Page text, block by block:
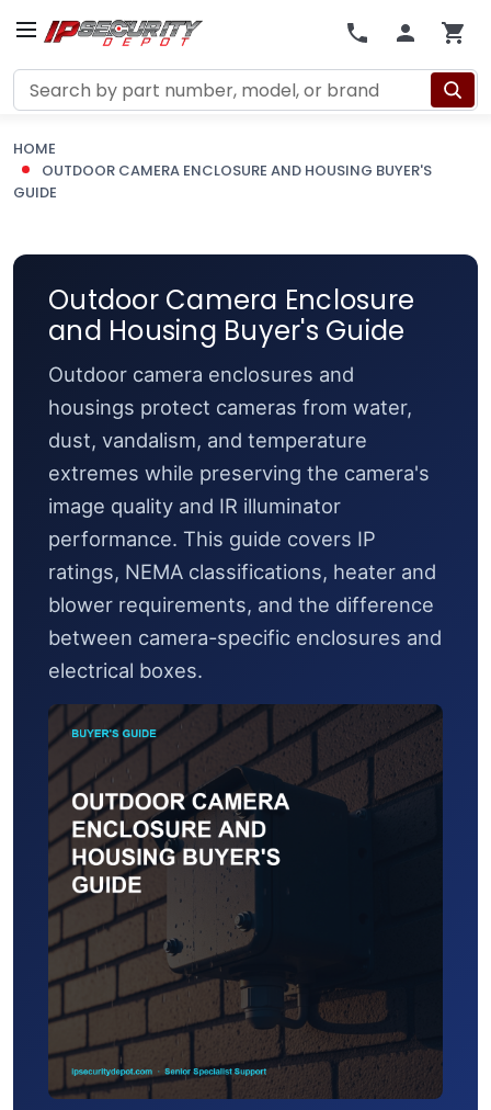
Search
HOME
OUTDOOR CAMERA ENCLOSURE AND HOUSING BUYER'S
GUIDE
Outdoor Camera Enclosure
and Housing Buyer's Guide
Outdoor camera enclosures and
housings protect cameras from water,
dust, vandalism, and temperature
extremes while preserving the camera's
image quality and IR illuminator
performance. This guide covers IP
ratings, NEMA classifications, heater and
blower requirements, and the difference
between camera-specific enclosures and
electrical boxes.